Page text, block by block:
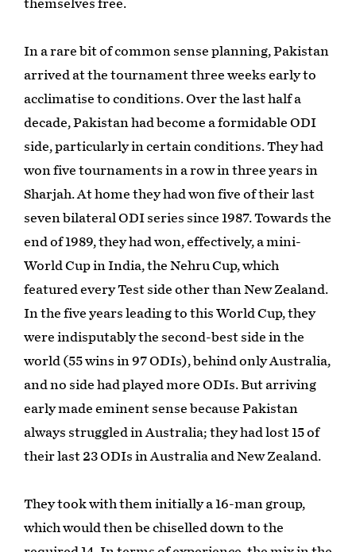
themselves free.
In a rare bit of common sense planning, Pakistan
arrived at the tournament three weeks early to
acclimatise to conditions. Over the last half a
decade, Pakistan had become a formidable ODI
side, particularly in certain conditions. They had
won five tournaments in a row in three years in
Sharjah. At home they had won five of their last
seven bilateral ODI series since 1987. Towards the
end of 1989, they had won, effectively, a mini-
World Cup in India, the Nehru Cup, which
featured every Test side other than New Zealand.
In the five years leading to this World Cup, they
were indisputably the second-best side in the
world (55 wins in 97 ODIs), behind only Australia,
and no side had played more ODIs. But arriving
early made eminent sense because Pakistan
always struggled in Australia; they had lost 15 of
their last 23 ODIs in Australia and New Zealand.
They took with them initially a 16-man group,
which would then be chiselled down to the